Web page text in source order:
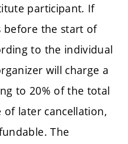
participant. If
before the start of
to the individual
will charge a
to 20% of the total
later cancellation,
The